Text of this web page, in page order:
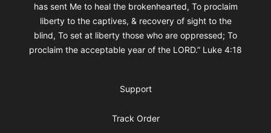
has sent Me to heal the brokenhearted, To proclaim
liberty to the captives, & recovery of sight to the
blind, To set at liberty those who are oppressed; To
proclaim the acceptable year of the LORD.” Luke 4:18
Support
Track Order